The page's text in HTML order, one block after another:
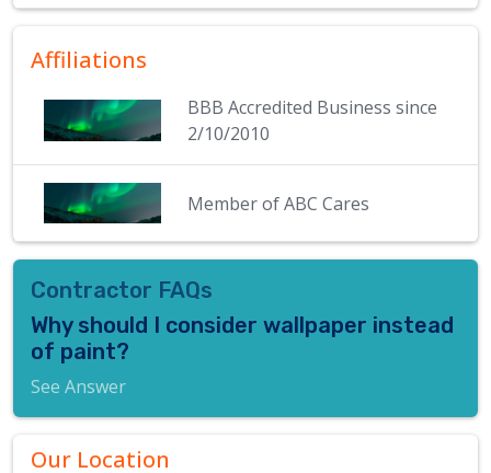
Affiliations
BBB Accredited Business since
2/10/2010
Member of ABC Cares
Contractor FAQs
Why should I consider wallpaper instead
of paint?
See Answer
Our Location